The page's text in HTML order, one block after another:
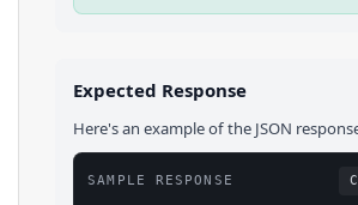
Expected Response
Here's an example of the JSON
SAMPLE RESPONSE